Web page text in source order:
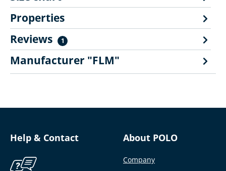
Properties
Reviews
1
Manufacturer "FLM"
Help & Contact About POLO
Company